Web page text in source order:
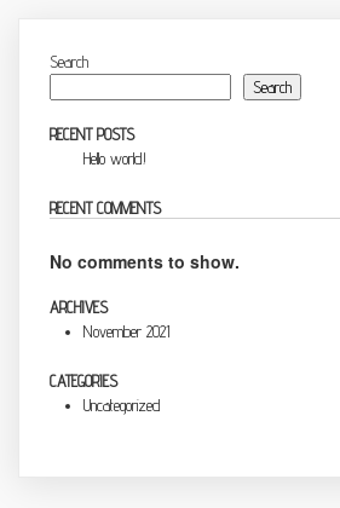
Search
Search
RECENT POSTS
Hello world!
RECENT COMMENTS
No comments to show.
ARCHIVES
November 2021
CATEGORIES
Uncategorized